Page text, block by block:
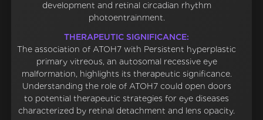
development and retinal circadian rhythm
photoentrainment.
THERAPEUTIC SIGNIFICANCE:
The association of ATOH7 with Persistent hyperplastic
primary vitreous, an autosomal recessive eye
malformation, highlights its therapeutic significance.
Understanding the role of ATOH7 could open doors
to potential therapeutic strategies for eye diseases
characterized by retinal detachment and lens opacity.